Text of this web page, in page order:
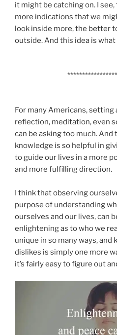
it might be catching on. I
more indications that we
look inside more, the better
outside. And this idea is
For many Americans,
reflection, meditation, even
can be asking too much. And
knowledge is so helpful in
to guide our lives in a more
and more fulfilling direction.
I think that observing
purpose of understanding
ourselves and our lives, can
enlightening as to who we
unique in so many ways, and
dislikes is simply one more
it’s fairly easy to figure out